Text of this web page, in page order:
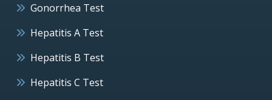
Gonorrhea Test
Hepatitis A Test
Hepatitis B Test
Hepatitis C Test